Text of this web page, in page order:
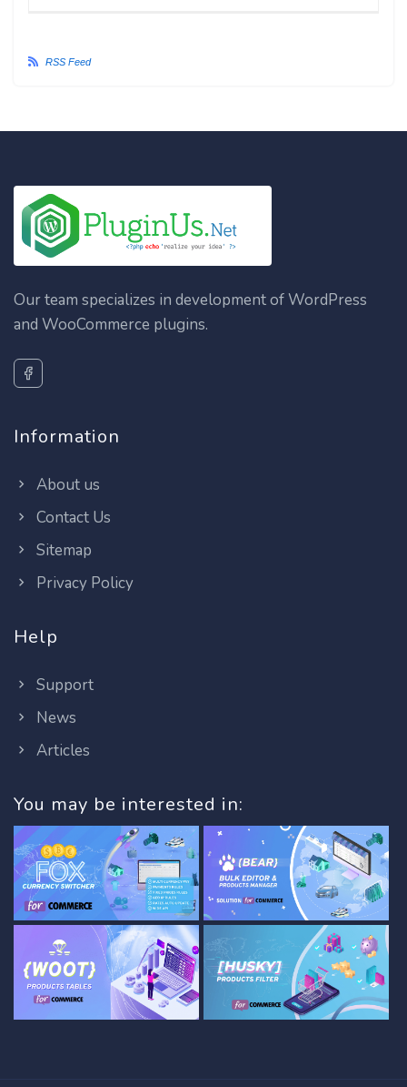
RSS Feed
Our team specializes in development of WordPress
and WooCommerce plugins.
Information
About us
Contact Us
Sitemap
Privacy Policy
Help
Support
News
Articles
You may be interested in: